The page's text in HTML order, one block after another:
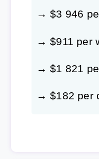
→ $3 946
→ $911 per
→ $1 821
→ $182 per